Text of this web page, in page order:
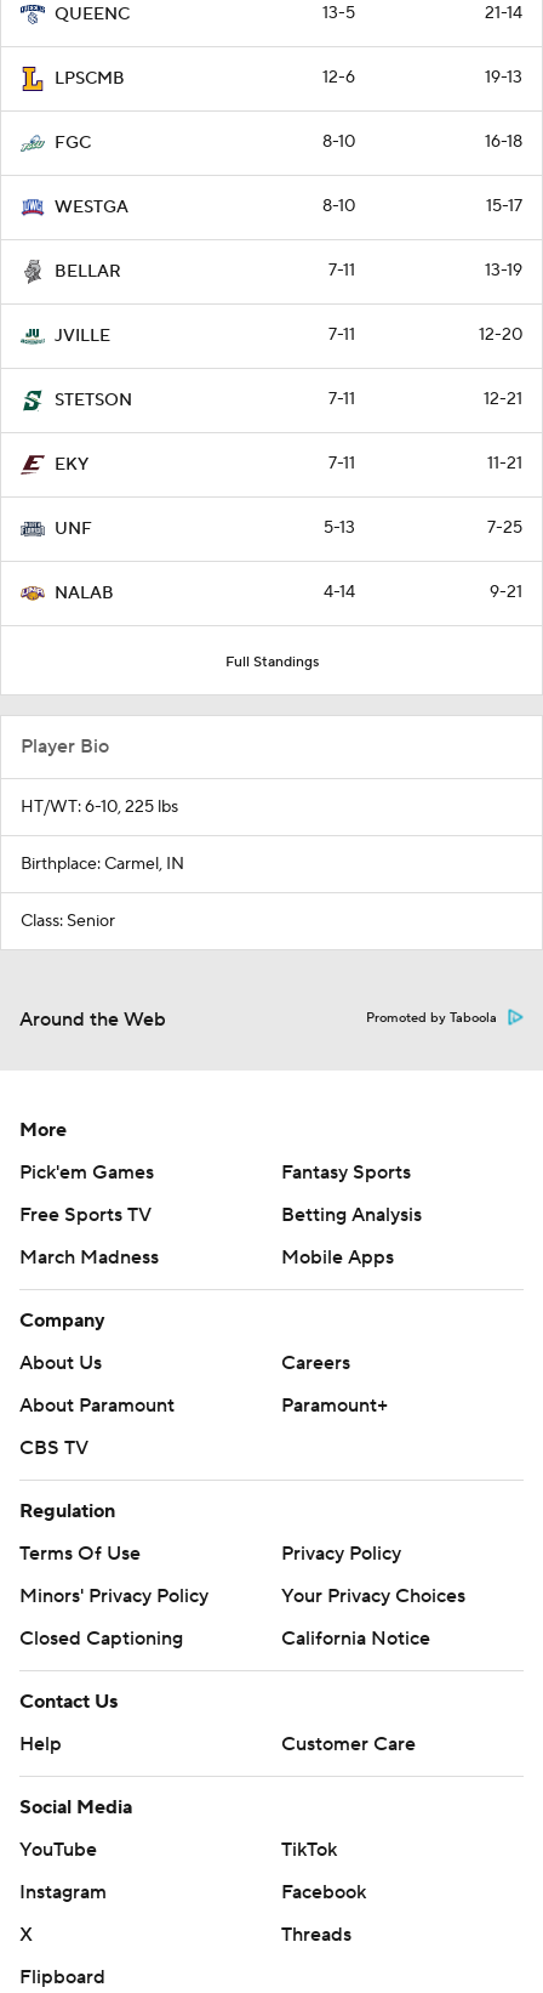
QUEENC 13-5 21-14
LPSCMB 12-6 19-13
FGC 8-10 16-18
WESTGA 8-10 15-17
BELLAR 7-11 13-19
JVILLE 7-11 12-20
STETSON 7-11 12-21
EKY 7-11 11-21
UNF 5-13 7-25
NALAB 4-14 9-21
Full Standings
Player Bio
HT/WT: 6-10, 225 lbs
Birthplace: Carmel, IN
Class: Senior
Around the Web Promoted by Taboola
More
Pick'em Games
Fantasy Sports
Free Sports TV
Betting Analysis
March Madness
Mobile Apps
Company
About Us
Careers
About Paramount
Paramount+
CBS TV
Regulation
Terms Of Use
Privacy Policy
Minors' Privacy Policy
Your Privacy Choices
Closed Captioning
California Notice
Contact Us
Help
Customer Care
Social Media
YouTube
TikTok
Instagram
Facebook
X
Threads
Flipboard